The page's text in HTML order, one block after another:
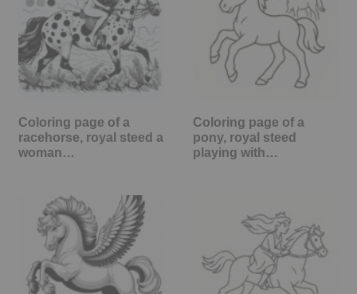
Coloring page of a
racehorse, royal steed a
woman…
Coloring page of a
pony, royal steed
playing with…